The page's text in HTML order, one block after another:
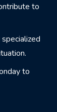
to
to